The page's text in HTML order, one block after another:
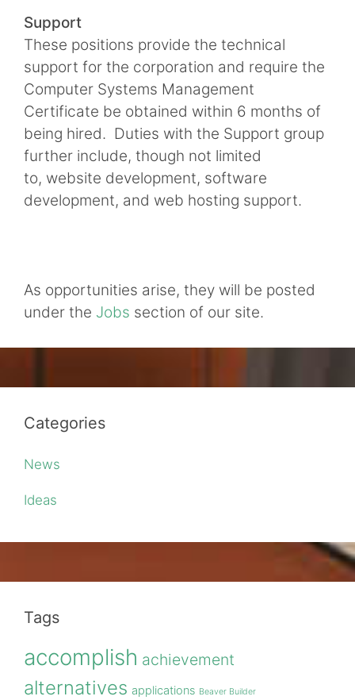
Support
These positions provide the technical
support for the corporation and require the
Computer Systems Management
Certificate be obtained within 6 months of
being hired. Duties with the Support group
further include, though not limited
to, website development, software
development, and web hosting support.
As opportunities arise, they will be posted
under the Jobs section of our site.
Categories
News
Ideas
Tags
accomplish achievement
alternatives applications Beaver Builder